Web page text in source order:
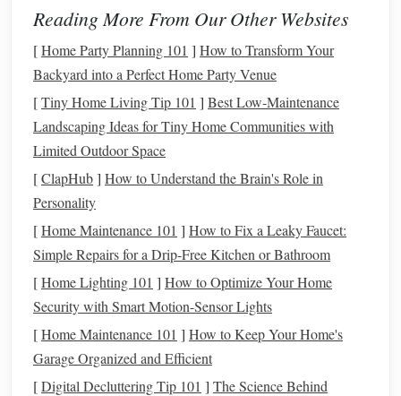
and
traditional employment isincome unpredictability.
Unlike salaried employees who receive a fixed paycheck
each month, freelancers often experience fluctuations in
their earnings. Some months may bring in substantial
income, while others may be leaner. This irregularincome
can make it difficult to manage day-to-day expenses and
plan for the future.
No EmployerBenefits
As afreelancer, you are responsible for your own
healthcare,retirement savings, and otherbenefitsthat might
be provided by an employer in atraditionaljob. Without
employer contributions , you must factor these
insurance
retirement savings
, and other financial
responsibilities to avoid
Reading More From Our Other Websites
[Home Party Planning 101 ] How to Transform Your
Backyard into a Perfect Home Party Venue
[Tiny Home Living Tip 101 ] Best Low‑Maintenance
Landscaping Ideas for Tiny Home Communities with
Limited Outdoor Space
[ClapHub] How to Understand the Brain's Role in
Personality
[Home Maintenance 101 ] How to Fix a Leaky Faucet:
Simple Repairs for a Drip-Free Kitchen or Bathroom
[Home Lighting 101 ] How to Optimize Your Home
Security with Smart Motion-Sensor Lights
[Home Maintenance 101 ] How to Keep Your Home's
Garage Organized and Efficient
[Digital Decluttering Tip 101 ] The Science Behind